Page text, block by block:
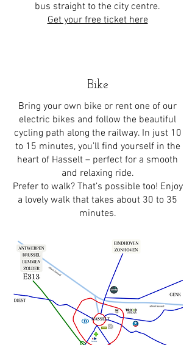
bus straight to the city centre.
Get your free ticket here
Bike
Bring your own bike or rent one of our
electric bikes and follow the beautiful
cycling path along the railway. In just 10
to 15 minutes, you’ll find yourself in the
heart of Hasselt – perfect for a smooth
and relaxing ride.
Prefer to walk? That’s possible too! Enjoy
a lovely walk that takes about 30 to 35
minutes.